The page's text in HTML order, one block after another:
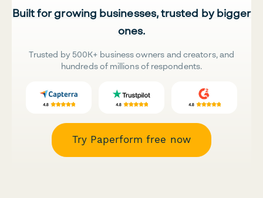
Built for growing businesses, trusted by bigger
ones.
Trusted by 500K+ business owners and creators, and
hundreds of millions of respondents.
Try Paperform free now